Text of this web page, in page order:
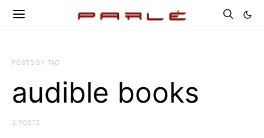
POSTS BY TAG
audible books
3 POSTS